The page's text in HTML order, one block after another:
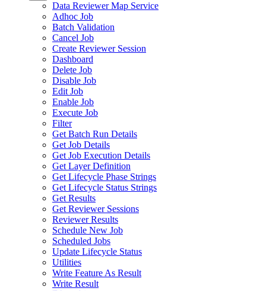
Data Reviewer Map Service
Adhoc Job
Batch Validation
Cancel Job
Create Reviewer Session
Dashboard
Delete Job
Disable Job
Edit Job
Enable Job
Execute Job
Filter
Get Batch Run Details
Get Job Details
Get Job Execution Details
Get Layer Definition
Get Lifecycle Phase Strings
Get Lifecycle Status Strings
Get Results
Get Reviewer Sessions
Reviewer Results
Schedule New Job
Scheduled Jobs
Update Lifecycle Status
Utilities
Write Feature As Result
Write Result